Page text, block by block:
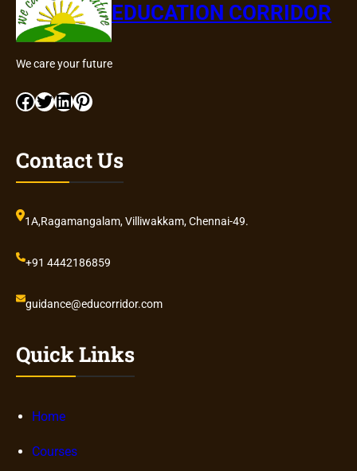
EDUCATION CORRIDOR
We care your future
Facebook Twitter LinkedIn Pinterest
Contact Us
1A,Ragamangalam, Villiwakkam, Chennai-49.
+91 4442186859
guidance@educorridor.com
Quick Links
Home
Courses